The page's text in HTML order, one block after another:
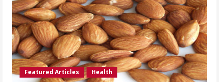
Featured Articles Health